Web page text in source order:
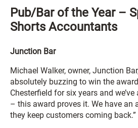
Pub/Bar of the Year –
Shorts Accountants
Junction Bar
Michael Walker, owner, Junction Bar,
absolutely buzzing to win the
Chesterfield for six years and
– this award proves it. We have an
they keep customers coming back.”